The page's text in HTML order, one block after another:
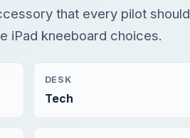
that every pilot should
iPad kneeboard choices.
DESK
Tech